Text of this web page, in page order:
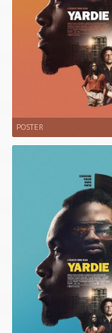
POSTER